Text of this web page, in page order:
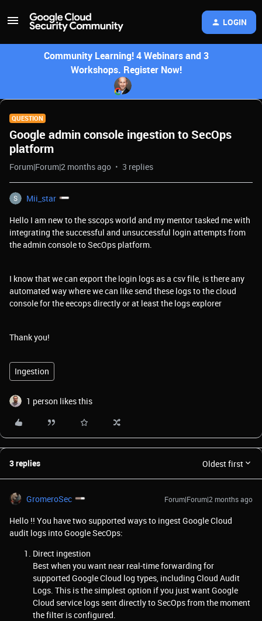
LOGIN
Community Learning! 4 Webinars and 3
Workshops. Register Now!
QUESTION
Google admin console ingestion to SecOps
platform
Forum|Forum|2 months ago 3 replies
Mii_star
Hello I am new to the sscops world and my mentor tasked me with
integrating the successful and unsuccessful login attempts from
the admin console to SecOps platform.
I know that we can export the login logs as a csv file, is there any
automated way where we can like send these logs to the cloud
console for the eecops directly or at least the logs explorer
Thank you!
Ingestion
1 person likes this
3 replies Oldest first
GromeroSec Forum|Forum|2 months ago
Hello !! You have two supported ways to ingest Google Cloud
audit logs into Google SecOps:
Direct ingestion
Best when you want near real-time forwarding for
supported Google Cloud log types, including Cloud Audit
Logs. This is the simplest option if you just want Google
Cloud service logs sent directly to SecOps from the moment
the filter is configured.